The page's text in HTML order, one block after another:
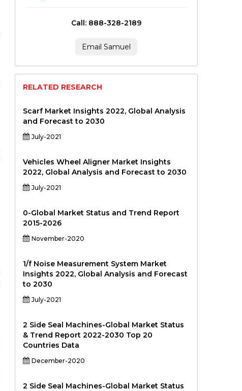
Call: 888-328-2189
Email Samuel
RELATED RESEARCH
Scarf Market Insights 2022, Global Analysis
and Forecast to 2030
July-2021
Vehicles Wheel Aligner Market Insights
2022, Global Analysis and Forecast to 2030
July-2021
0-Global Market Status and Trend Report
2015-2026
November-2020
1/f Noise Measurement System Market
Insights 2022, Global Analysis and Forecast
to 2030
July-2021
2 Side Seal Machines-Global Market Status
& Trend Report 2022-2030 Top 20
Countries Data
December-2020
2 Side Seal Machines-Global Market Status